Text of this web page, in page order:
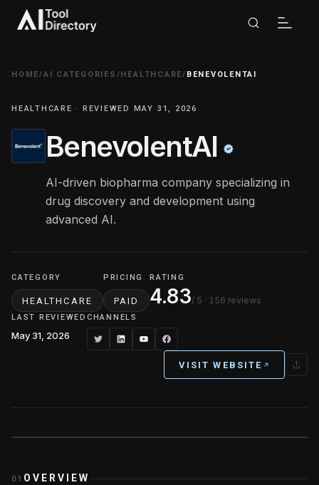
HOME/AI CATEGORIES /HEALTHCARE/ BENEVOLENTAI
HEALTHCARE · REVIEWED MAY 31, 2026
BenevolentAI
AI-driven biopharma company specializing in
drug discovery and development using
advanced AI.
CATEGORY
HEALTHCARE
PRICING
PAID
RATING
4.83/ 5 · 156 reviews
LAST REVIEWED
May 31, 2026
CHANNELS
VISIT WEBSITE
01 OVERVIEW